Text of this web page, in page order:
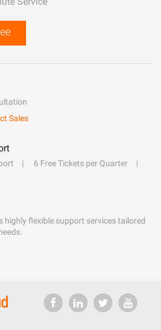
Sales
6 Free Tickets per Quarter
highly flexible support services tailored